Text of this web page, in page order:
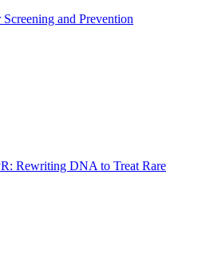
and Prevention
Rewriting DNA to Treat Rare